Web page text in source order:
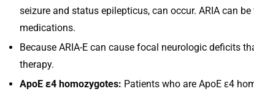
seizure and status epilepticus, can occur. ARIA can
medications.
Because ARIA-E can cause focal neurologic deficits
therapy.
ApoE ε4 homozygotes: Patients who are ApoE ε4